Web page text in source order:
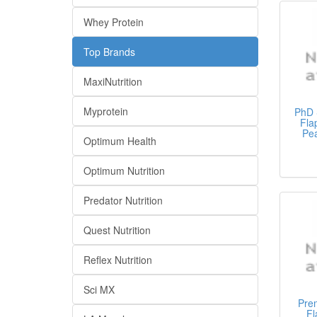
Whey Protein
Top Brands
MaxiNutrition
Myprotein
Optimum Health
Optimum Nutrition
Predator Nutrition
Quest Nutrition
Reflex Nutrition
Sci MX
PhD